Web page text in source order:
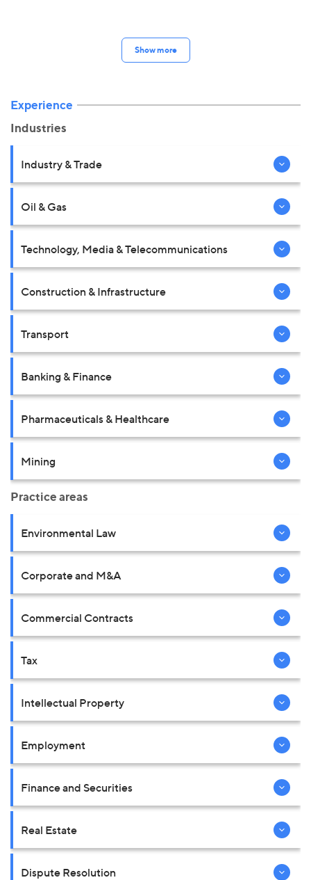
Show more
Experience
Industries
Industry & Trade
Oil & Gas
Technology, Media & Telecommunications
Construction & Infrastructure
Transport
Banking & Finance
Pharmaceuticals & Healthcare
Mining
Practice areas
Environmental Law
Corporate and M&A
Commercial Contracts
Tax
Intellectual Property
Employment
Finance and Securities
Real Estate
Dispute Resolution